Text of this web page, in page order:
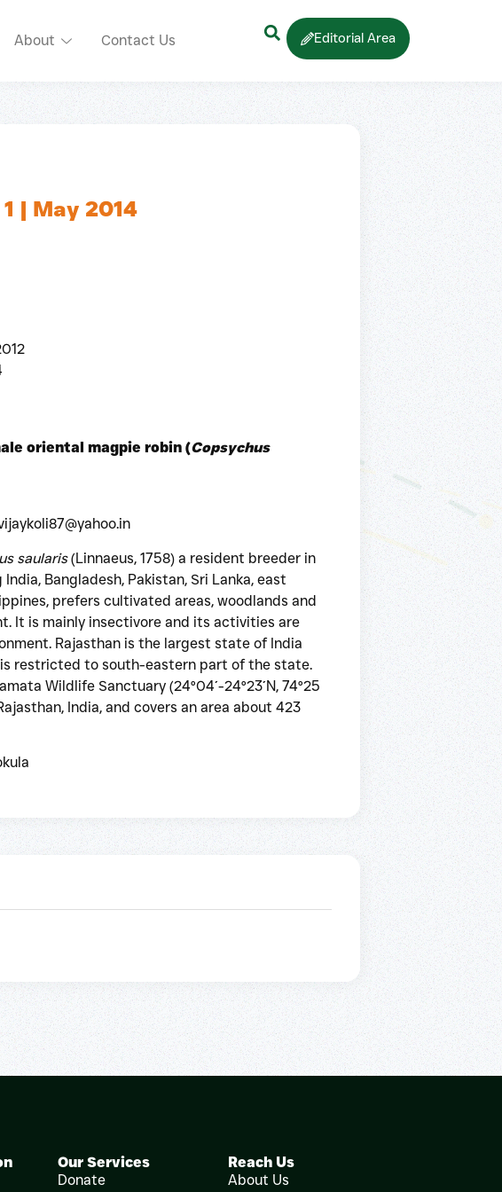
About Contact Us Editorial Area
| May 2014
oriental magpie robin (Copsychus
saularis(Linnaeus, 1758) a resident breeder in
Bangladesh, Pakistan, Sri Lanka, east
prefers cultivated areas, woodlands and
It is mainly insectivore and its activities are
Rajasthan is the largest state of India
restricted to south-eastern part of the state.
Wildlife Sanctuary (24°04´-24°23´N, 74°25
India, and covers an area about 423
Our Services
Donate
Reach Us
About Us